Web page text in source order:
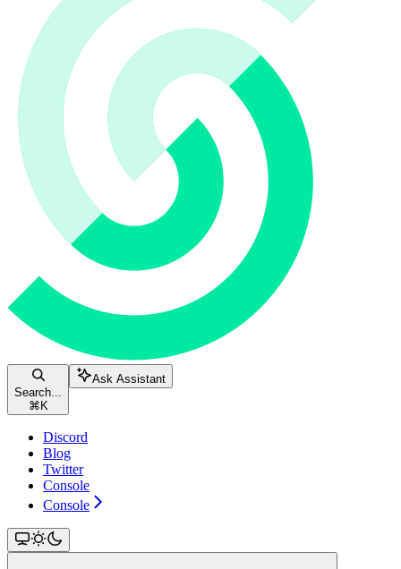
Search...
⌘ K
Ask Assistant
Discord
Blog
Twitter
Console
Console